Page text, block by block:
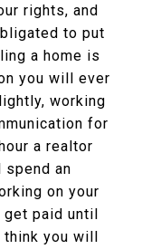
rights, and
to put
a home is
you will ever
working
for
a realtor
an
on your
get paid until
you will